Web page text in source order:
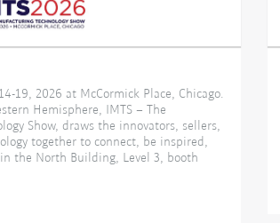
19, 2026 at McCormick Place, Chicago.
Hemisphere, IMTS – The
Show, draws the innovators, sellers,
together to connect, be inspired,
the North Building, Level 3, booth